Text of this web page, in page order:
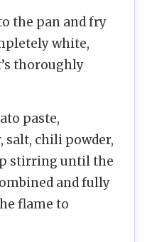
the pan and fry
white,
thoroughly
paste,
salt, chili powder,
stirring until the
and fully
flame to